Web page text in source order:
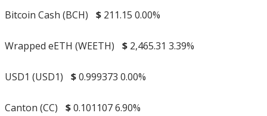
Bitcoin Cash (BCH) $ 211.15 0.00%
Wrapped eETH (WEETH) $ 2,465.31 3.39%
USD1 (USD1) $0.999373 0.00%
Canton (CC) $0.1011076.90%